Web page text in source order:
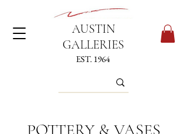
AUSTIN
GALLERIES
EST. 1964
POTTERY & VASES